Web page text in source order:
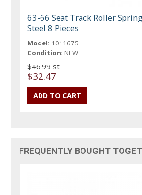
63-66 Seat Track Roller
Steel 8 Pieces
Model: 1011675
Condition: NEW
$46.99 st
$32.47
FREQUENTLY BOUGHT